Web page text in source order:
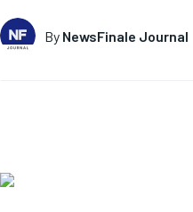
By NewsFinale Journal